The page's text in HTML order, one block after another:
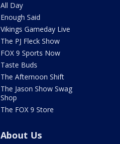
All Day
Enough Said
Vikings Gameday Live
The PJ Fleck Show
FOX 9 Sports Now
Taste Buds
The Afternoon Shift
The Jason Show Swag
Shop
The FOX 9 Store
About Us